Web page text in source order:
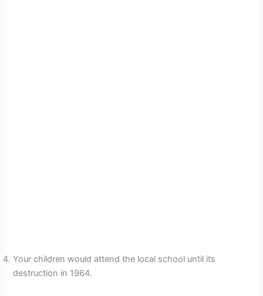
Your children would attend the local school until its
destruction in 1964.